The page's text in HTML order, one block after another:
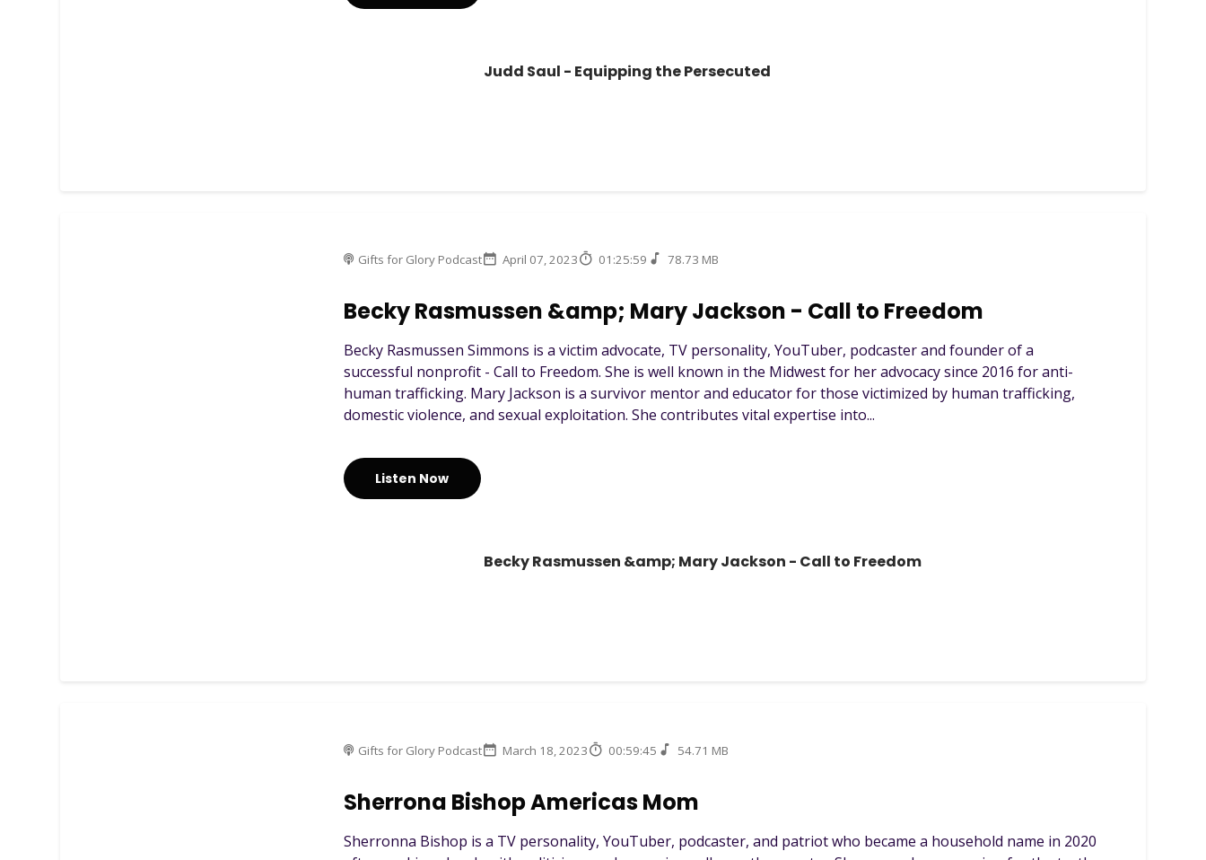
Judd Saul - Equipping the Persecuted
Gifts for Glory Podcast April 07, 2023 01:25:59 78.73 MB
Becky Rasmussen &amp; Mary Jackson - Call to Freedom
Becky Rasmussen Simmons is a victim advocate, TV personality, YouTuber, podcaster and founder of a
successful nonprofit - Call to Freedom. She is well known in the Midwest for her advocacy since 2016 for anti-
human trafficking. Mary Jackson is a survivor mentor and educator for those victimized by human trafficking,
domestic violence, and sexual exploitation. She contributes vital expertise into...
Listen Now
Becky Rasmussen &amp; Mary Jackson - Call to Freedom
Gifts for Glory Podcast March 18, 2023 00:59:45 54.71 MB
Sherrona Bishop Americas Mom
Sherronna Bishop is a TV personality, YouTuber, podcaster, and patriot who became a household name in 2020